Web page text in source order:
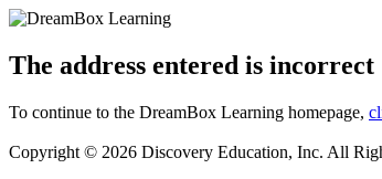
The address entered is incorrect
To continue to the DreamBox Learning homepage,
Copyright © 2026 Discovery Education, Inc. All